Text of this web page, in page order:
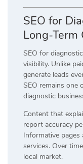
SEO for
Long-
SEO for
visibility. Unlike
generate leads
SEO remains one
diagnostic
Content that
report accuracy
Informative
services. Over
local market.